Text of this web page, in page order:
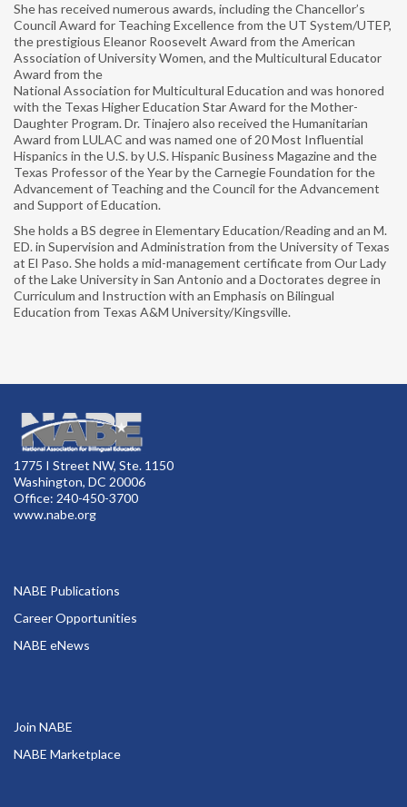
NABE GLOBAL PERSPECTIVES MAGAZINE
RESOURCES
MEMBERSHIP
MEMBER LOGIN
JOIN NABE
GIVING
She has received numerous awards, including the Chancellor’s
Council Award for Teaching Excellence from the UT System/UTEP,
the prestigious Eleanor Roosevelt Award from the American
Association of University Women, and the Multicultural Educator
Award from the
National Association for Multicultural Education and was honored
with the Texas Higher Education Star Award for the Mother-
Daughter Program. Dr. Tinajero also received the Humanitarian
Award from LULAC and was named one of 20 Most Influential
Hispanics in the U.S. by U.S. Hispanic Business Magazine and the
Texas Professor of the Year by the Carnegie Foundation for the
Advancement of Teaching and the Council for the Advancement
and Support of Education.
She holds a BS degree in Elementary Education/Reading and an M.
ED. in Supervision and Administration from the University of Texas
at El Paso. She holds a mid-management certificate from Our Lady
of the Lake University in San Antonio and a Doctorates degree in
Curriculum and Instruction with an Emphasis on Bilingual
Education from Texas A&M University/Kingsville.
1775 I Street NW, Ste. 1150
Washington, DC 20006
Office: 240-450-3700
www.nabe.org
NABE Publications
Career Opportunities
NABE eNews
Join NABE
NABE Marketplace